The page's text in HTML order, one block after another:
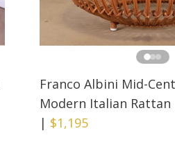
Franco Albini Mid-
Modern Italian
| $1,195